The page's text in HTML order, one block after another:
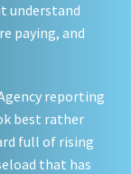
understand
paying, and
reporting
best rather
full of rising
that has